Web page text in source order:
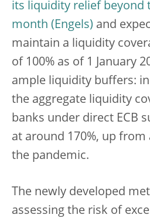
its liquidity relief beyond
month
and
maintain a liquidity
of 100% as of 1 January
ample liquidity buffers: in
the aggregate liquidity
banks under direct ECB
at around 170%, up from
the pandemic.
The newly developed
assessing the risk of